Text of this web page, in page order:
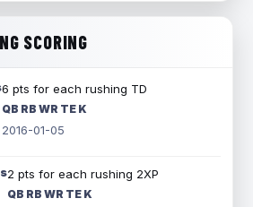
SCORING
6 pts for each rushing TD
QB RB WR TE K
2016-01-05
2 pts for each rushing 2XP
QB RB WR TE K